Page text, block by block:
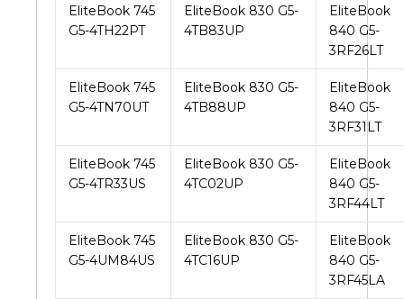
EliteBook 745
G5-4TH22PT
EliteBook 830 G5-
4TB83UP
EliteBook
840 G5-
3RF26LT
EliteBook 745
G5-4TN70UT
EliteBook 830 G5-
4TB88UP
EliteBook
840 G5-
3RF31LT
EliteBook 745
G5-4TR33US
EliteBook 830 G5-
4TC02UP
EliteBook
840 G5-
3RF44LT
EliteBook 745
G5-4UM84US
EliteBook 830 G5-
4TC16UP
EliteBook
840 G5-
3RF45LA